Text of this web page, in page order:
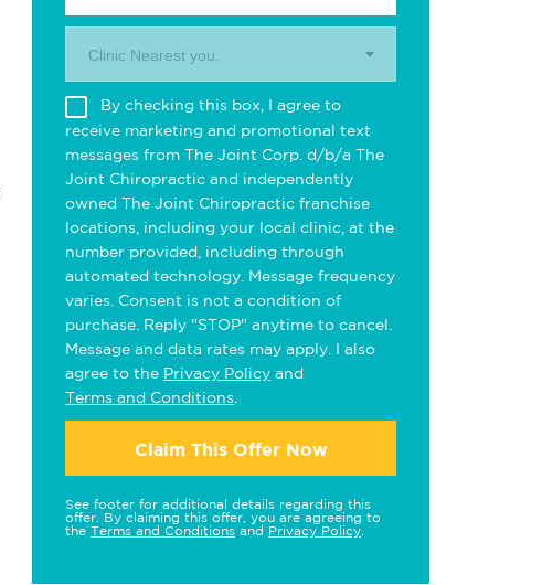
Clinic Nearest you.
By checking this box, I agree to
receive marketing and promotional text
messages from The Joint Corp. d/b/a The
Joint Chiropractic and independently
owned The Joint Chiropractic franchise
locations, including your local clinic, at the
number provided, including through
automated technology. Message frequency
varies. Consent is not a condition of
purchase. Reply "STOP" anytime to cancel.
Message and data rates may apply. I also
agree to the Privacy Policy and
Terms and Conditions
Claim This Offer Now
See footer for additional details regarding this
offer. By claiming this offer, you are agreeing to
the Terms and Conditions and Privacy Policy